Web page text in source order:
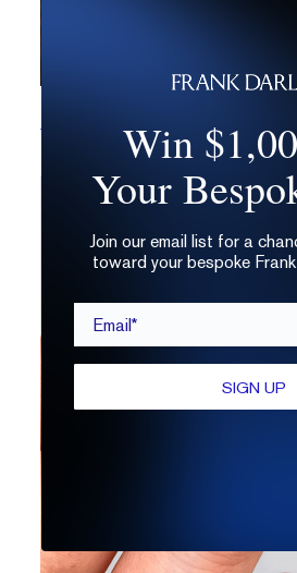
Win
Your
Join our email list for a
toward your bespoke
SIGN UP